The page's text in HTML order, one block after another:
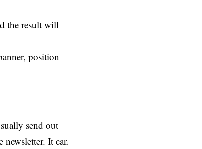
the result will
position
send out
newsletter. It can